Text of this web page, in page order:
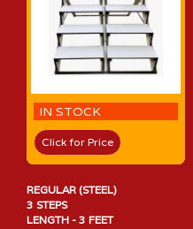
IN STOCK
Click for Price
REGULAR (STEEL)
3 STEPS
LENGTH - 3 FEET